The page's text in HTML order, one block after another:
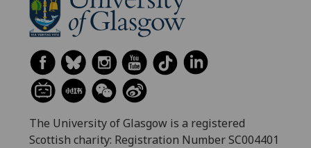
The University of Glasgow is a registered
Scottish charity: Registration Number SC004401